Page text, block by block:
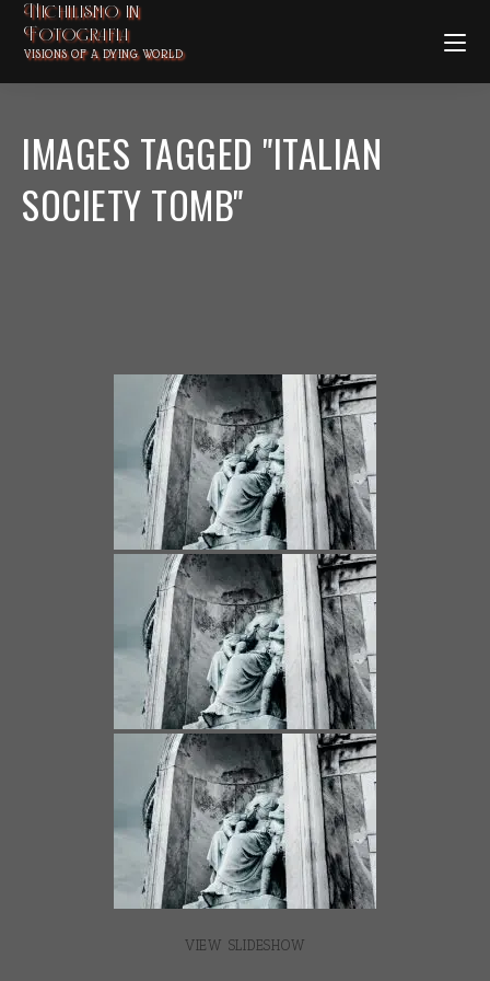
Nichilismo in
Fotografia
VISIONS OF A DYING WORLD
IMAGES TAGGED "ITALIAN
SOCIETY TOMB"
VIEW SLIDESHOW